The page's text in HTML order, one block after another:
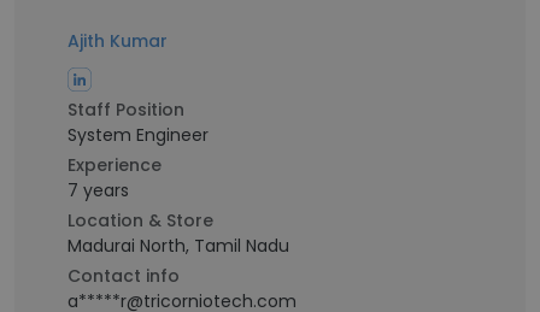
Ajith Kumar
Staff Position
System Engineer
Experience
7 years
Location & Store
Madurai North, Tamil Nadu
Contact info
a*****r@tricorniotech.com